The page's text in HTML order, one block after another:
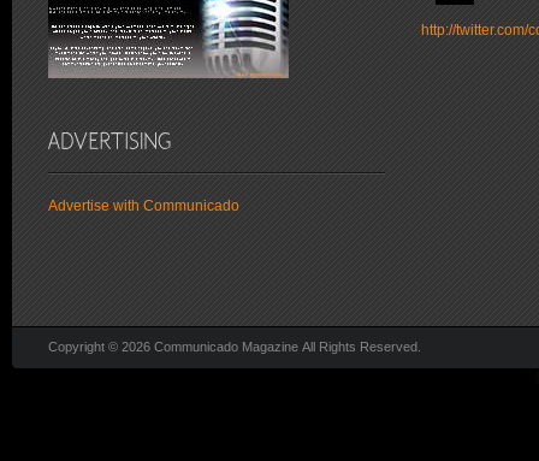
Advertise with Communicado
http://twitter.com/
Copyright © 2026 Communicado Magazine All Rights Reserved.